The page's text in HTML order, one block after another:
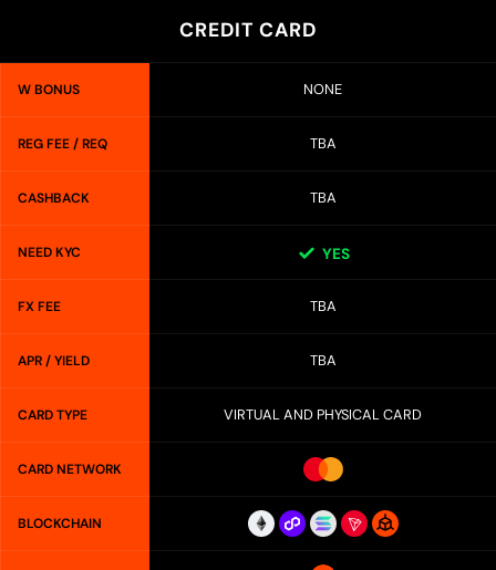
CREDIT CARD
W BONUS NONE
REG FEE / REQ TBA
CASHBACK TBA
NEED KYC YES
FX FEE TBA
APR / YIELD TBA
CARD TYPE VIRTUAL AND PHYSICAL CARD
CARD NETWORK
BLOCKCHAIN